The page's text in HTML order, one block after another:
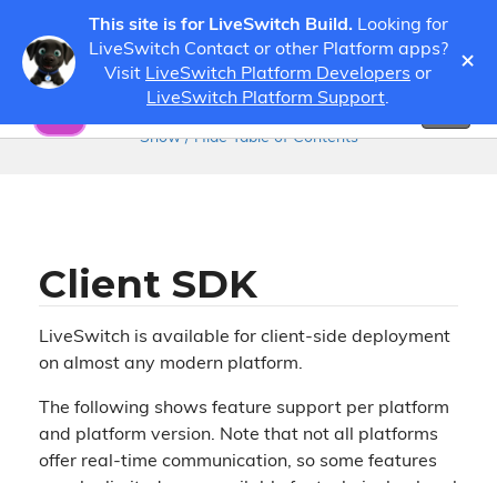
This site is for LiveSwitch Build.Looking for
LiveSwitch Contact or other Platform apps?
Visit LiveSwitch Platform Developers or
LiveSwitch Platform Support.
×
Guides Developer Guides
Show / Hide Table of Contents
Client SDK
LiveSwitch is available for client-side deployment
on almost any modern platform.
The following shows feature support per platform
and platform version. Note that not all platforms
offer real-time communication, so some features